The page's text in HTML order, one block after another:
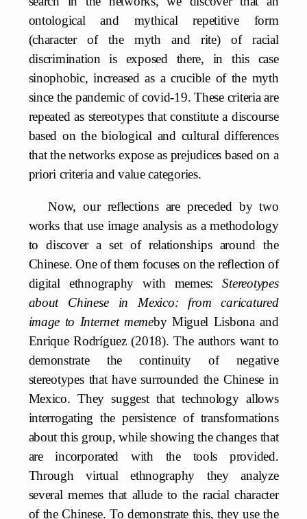
ontological and mythical repetitive form
(character of the myth and rite) of racial
discrimination is exposed there, in this case
sinophobic, increased as a crucible of the myth
since the pandemic of covid-19. These criteria are
repeated as stereotypes that constitute a discourse
based on the biological and cultural differences
that the networks expose as prejudices based on a
priori criteria and value categories.
Now, our reflections are preceded by two
works that use image analysis as a methodology
to discover a set of relationships around the
Chinese. One of them focuses on the reflection of
digital ethnography with memes:Stereotypes
about Chinese in Mexico: from caricatured
image to Internet memeby Miguel Lisbona and
Enrique Rodríguez (2018). The authors want to
demonstrate the continuity of negative
stereotypes that have surrounded the Chinese in
Mexico. They suggest that technology allows
interrogating the persistence of transformations
about this group, while showing the changes that
are incorporated with the tools provided.
Through virtual ethnography they analyze
several memes that allude to the racial character
of the Chinese. To demonstrate this, they use the